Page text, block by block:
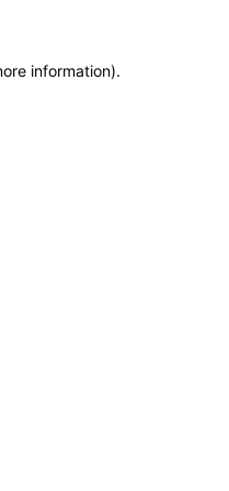
information).